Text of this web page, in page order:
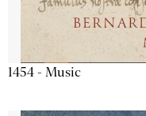
1454 - Music